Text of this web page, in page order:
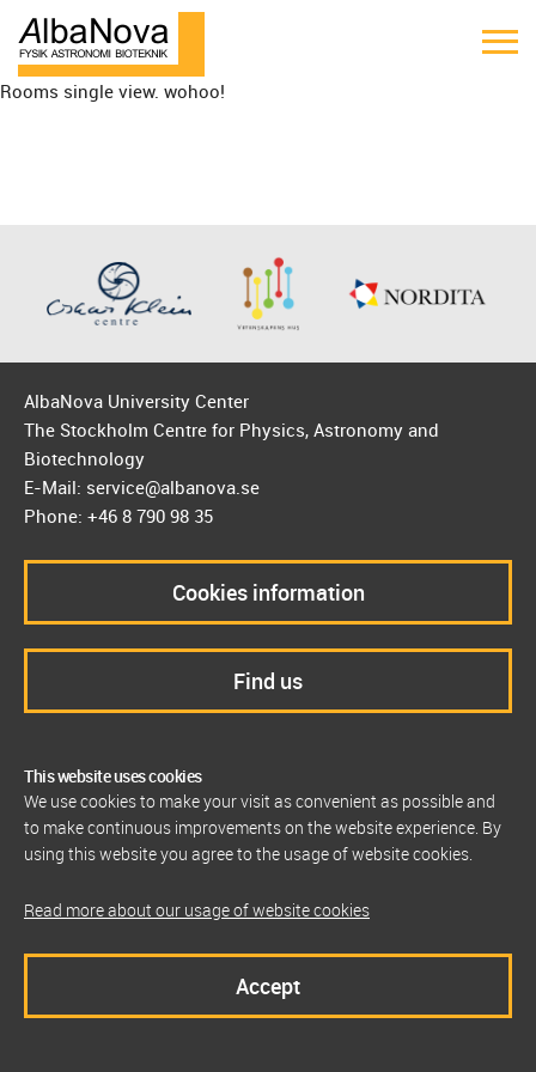
Rooms single view. wohoo!
This website uses cookies
We use cookies to make your visit as convenient as possible and
to make continuous improvements on the website experience. By
using this website you agree to the usage of website cookies.
Read more about our usage of website cookies
Accept
AlbaNova University Center
The Stockholm Centre for Physics, Astronomy and
Biotechnology
E-Mail: service@albanova.se
Phone: +46 8 790 98 35
Cookies information
Find us